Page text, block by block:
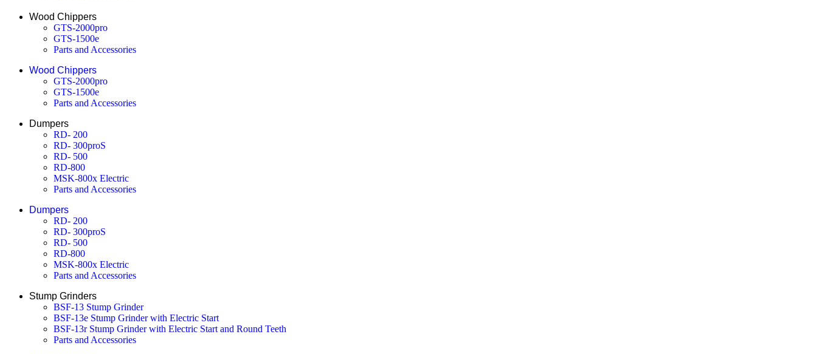
Wood Chippers
GTS-2000pro
GTS-1500e
Parts and Accessories
Wood Chippers
GTS-2000pro
GTS-1500e
Parts and Accessories
Dumpers
RD- 200
RD- 300proS
RD- 500
RD-800
MSK-800x Electric
Parts and Accessories
Dumpers
RD- 200
RD- 300proS
RD- 500
RD-800
MSK-800x Electric
Parts and Accessories
Stump Grinders
BSF-13 Stump Grinder
BSF-13e Stump Grinder with Electric Start
BSF-13r Stump Grinder with Electric Start and Round Teeth
Parts and Accessories